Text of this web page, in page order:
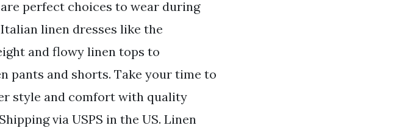
perfect choices to wear during
linen dresses like the
and flowy linen tops to
pants and shorts. Take your time to
style and comfort with quality
via USPS in the US. Linen